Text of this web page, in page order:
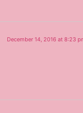
December 14, 2016 at 8:23